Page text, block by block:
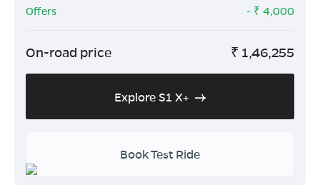
Offers
- ₹ 4,000
On-road price ₹ 1,46,255
Explore S1 X+
Book Test Ride